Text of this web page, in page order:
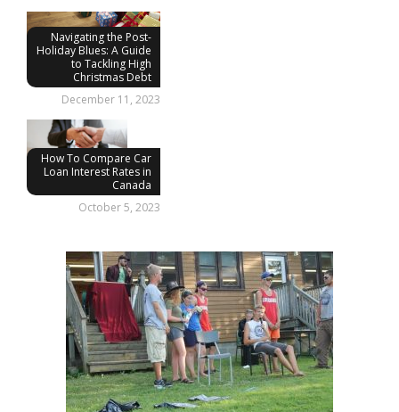
Navigating the Post-
Holiday Blues: A Guide
to Tackling High
Christmas Debt
December 11, 2023
How To Compare Car
Loan Interest Rates in
Canada
October 5, 2023